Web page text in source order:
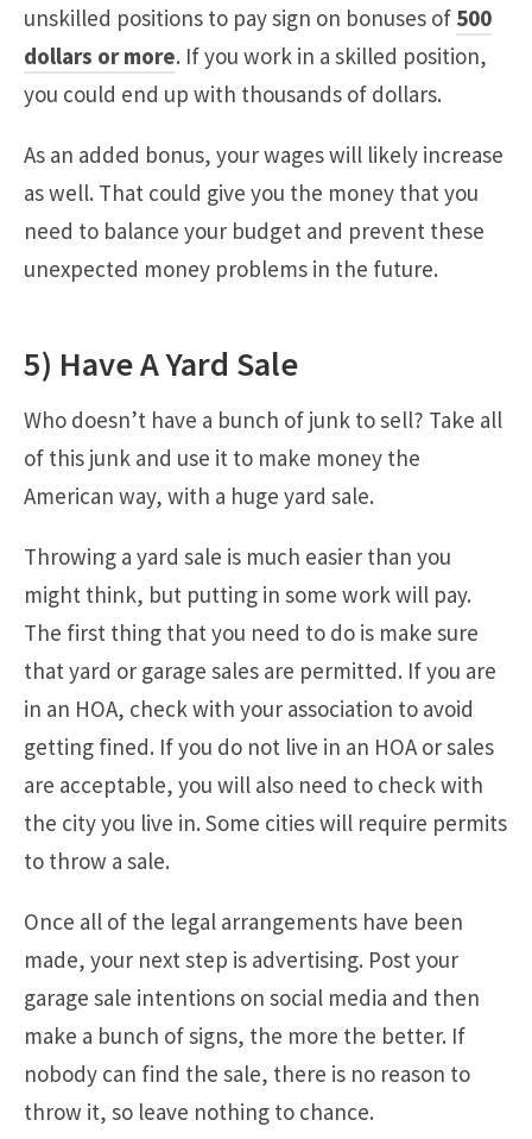
unskilled positions to pay sign on bonuses of 500
dollars or more. If you work in a skilled position,
you could end up with thousands of dollars.
As an added bonus, your wages will likely increase
as well. That could give you the money that you
need to balance your budget and prevent these
unexpected money problems in the future.
5) Have A Yard Sale
Who doesn’t have a bunch of junk to sell? Take all
of this junk and use it to make money the
American way, with a huge yard sale.
Throwing a yard sale is much easier than you
might think, but putting in some work will pay.
The first thing that you need to do is make sure
that yard or garage sales are permitted. If you are
in an HOA, check with your association to avoid
getting fined. If you do not live in an HOA or sales
are acceptable, you will also need to check with
the city you live in. Some cities will require permits
to throw a sale.
Once all of the legal arrangements have been
made, your next step is advertising. Post your
garage sale intentions on social media and then
make a bunch of signs, the more the better. If
nobody can find the sale, there is no reason to
throw it, so leave nothing to chance.